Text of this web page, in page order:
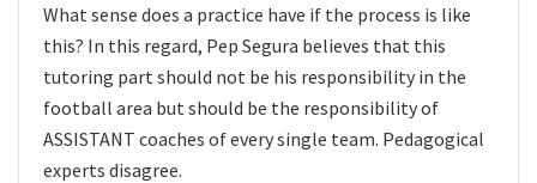
What sense does a practice have if the process is like
this? In this regard, Pep Segura believes that this
tutoring part should not be his responsibility in the
football area but should be the responsibility of
ASSISTANT coaches of every single team. Pedagogical
experts disagree.